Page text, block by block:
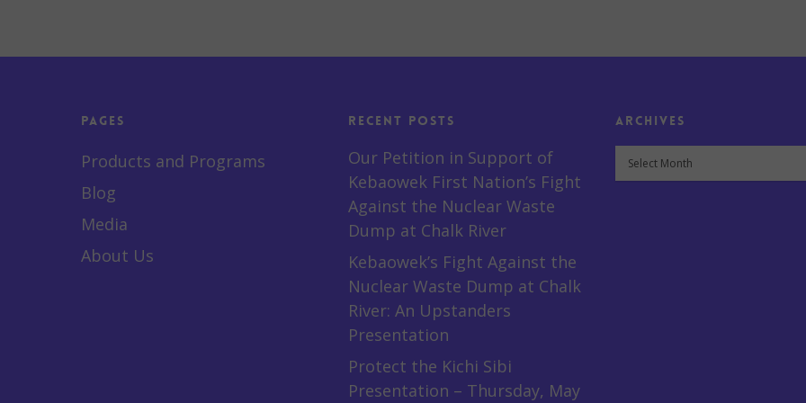
Pages
Products and Programs
Blog
Media
About Us
Recent Posts
Our Petition in Support of
Kebaowek First Nation’s Fight
Against the Nuclear Waste
Dump at Chalk River
Kebaowek’s Fight Against the
Nuclear Waste Dump at Chalk
River: An Upstanders
Presentation
Protect the Kichi Sibi
Presentation – Thursday, May
Archives
Archives